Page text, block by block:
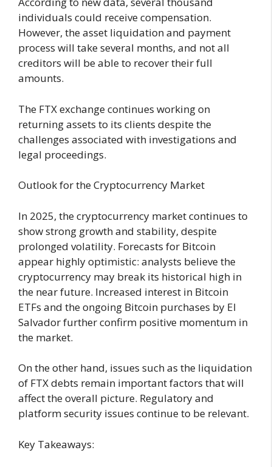
individuals could receive compensation.
However, the asset liquidation and payment
process will take several months, and not all
creditors will be able to recover their full
amounts.
The FTX exchange continues working on
returning assets to its clients despite the
challenges associated with investigations and
legal proceedings.
Outlook for the Cryptocurrency Market
In 2025, the cryptocurrency market continues to
show strong growth and stability, despite
prolonged volatility. Forecasts for Bitcoin
appear highly optimistic: analysts believe the
cryptocurrency may break its historical high in
the near future. Increased interest in Bitcoin
ETFs and the ongoing Bitcoin purchases by El
Salvador further confirm positive momentum in
the market.
On the other hand, issues such as the liquidation
of FTX debts remain important factors that will
affect the overall picture. Regulatory and
platform security issues continue to be relevant.
Key Takeaways: